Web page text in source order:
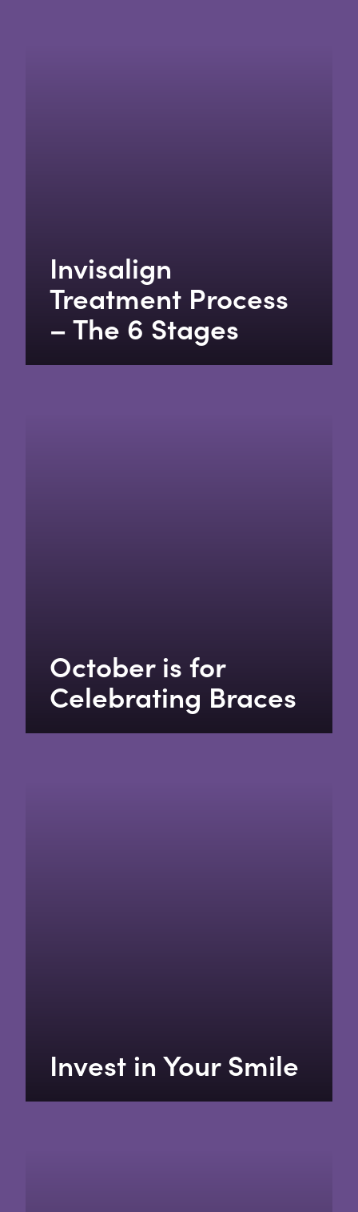
Invisalign
Treatment Process
– The 6 Stages
October is for
Celebrating Braces
Invest in Your Smile